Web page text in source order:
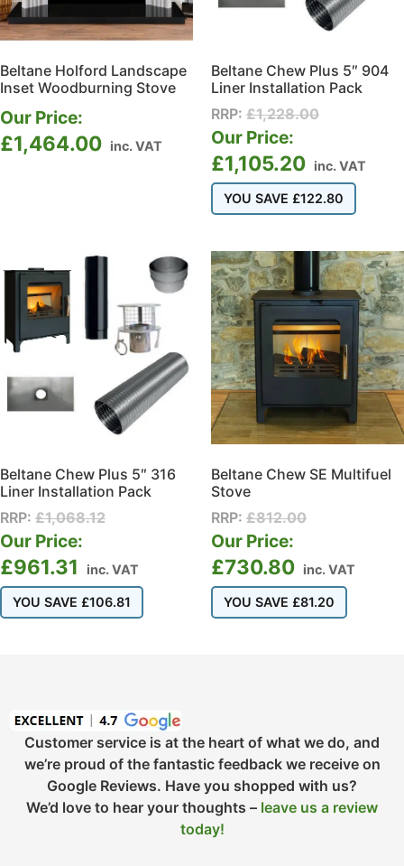
Beltane Holford Landscape
Inset Woodburning Stove
Our Price:
£1,464.00 inc. VAT
Beltane Chew Plus 5″ 904
Liner Installation Pack
RRP: £1,228.00
Our Price:
£1,105.20 inc. VAT
YOU SAVE £122.80
Beltane Chew Plus 5″ 316
Liner Installation Pack
RRP: £1,068.12
Our Price:
£961.31 inc. VAT
YOU SAVE £106.81
Beltane Chew SE Multifuel
Stove
RRP: £812.00
Our Price:
£730.80 inc. VAT
YOU SAVE £81.20
Customer service is at the heart of what we do, and
we’re proud of the fantastic feedback we receive on
Google Reviews. Have you shopped with us?
We’d love to hear your thoughts – leave us a review
today!